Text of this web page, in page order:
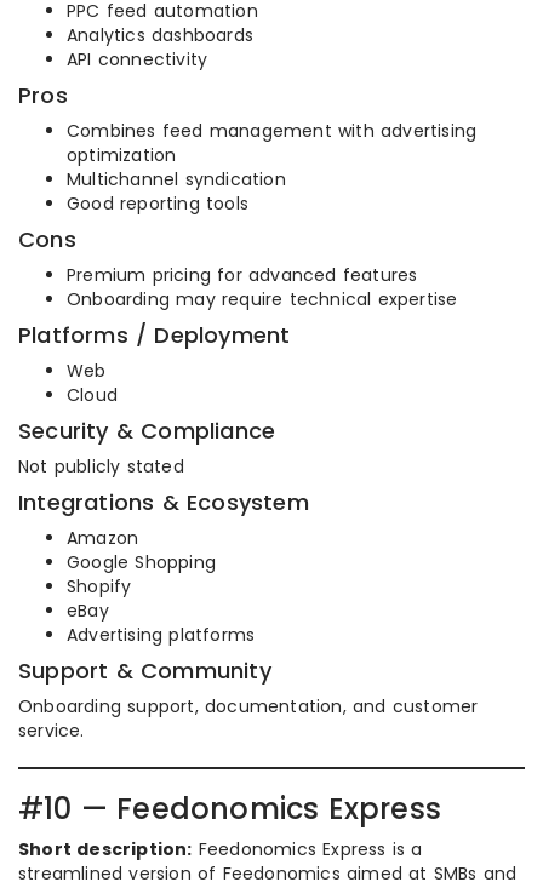
PPC feed automation
Analytics dashboards
API connectivity
Pros
Combines feed management with advertising
optimization
Multichannel syndication
Good reporting tools
Cons
Premium pricing for advanced features
Onboarding may require technical expertise
Platforms / Deployment
Web
Cloud
Security & Compliance
Not publicly stated
Integrations & Ecosystem
Amazon
Google Shopping
Shopify
eBay
Advertising platforms
Support & Community
Onboarding support, documentation, and customer
service.
#10 — Feedonomics Express
Short description: Feedonomics Express is a
streamlined version of Feedonomics aimed at SMBs and